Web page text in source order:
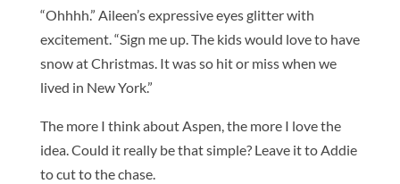
“Ohhhh.” Aileen’s expressive eyes glitter with
excitement. “Sign me up. The kids would love to have
snow at Christmas. It was so hit or miss when we
lived in New York.”
The more I think about Aspen, the more I love the
idea. Could it really be that simple? Leave it to Addie
to cut to the chase.